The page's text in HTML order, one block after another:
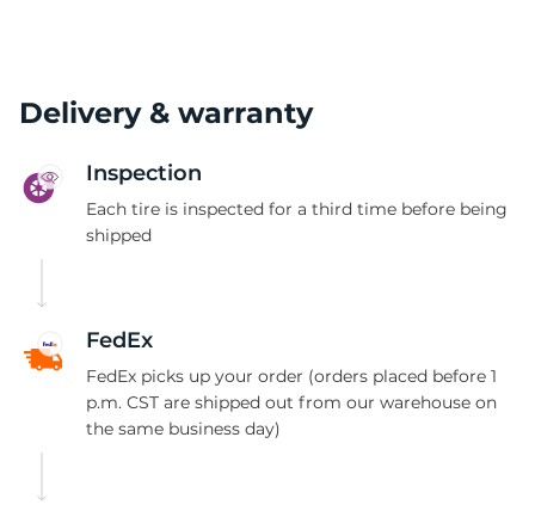
Delivery & warranty
Inspection
Each tire is inspected for a third time before being
shipped
FedEx
FedEx picks up your order (orders placed before 1
p.m. CST are shipped out from our warehouse on
the same business day)